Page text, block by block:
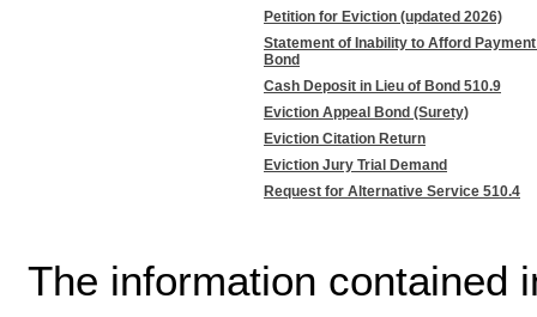
Petition for Eviction (updated 2026)
Statement of Inability to Afford
Bond
Cash Deposit in Lieu of Bond 510.9
Eviction Appeal Bond (Surety)
Eviction Citation Return
Eviction Jury Trial Demand
Request for Alternative Service 510.4
The information contained